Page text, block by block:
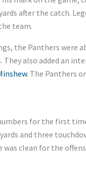
after the catch.
team.
the Panthers were
They also added an
. The Panthers
for the first
and three
clean for the